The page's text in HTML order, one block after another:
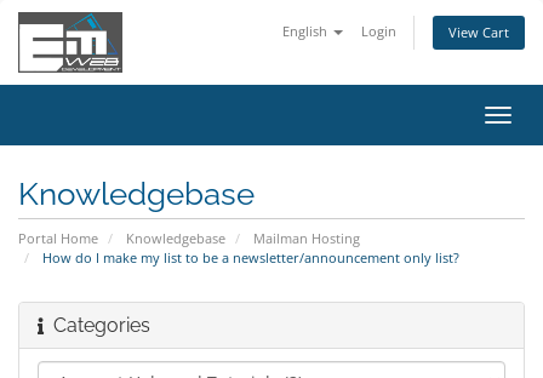
English Login View Cart
Knowledgebase
Portal Home Knowledgebase
Mailman Hosting
How do I make my list to be a newsletter/announcement only list?
Categories